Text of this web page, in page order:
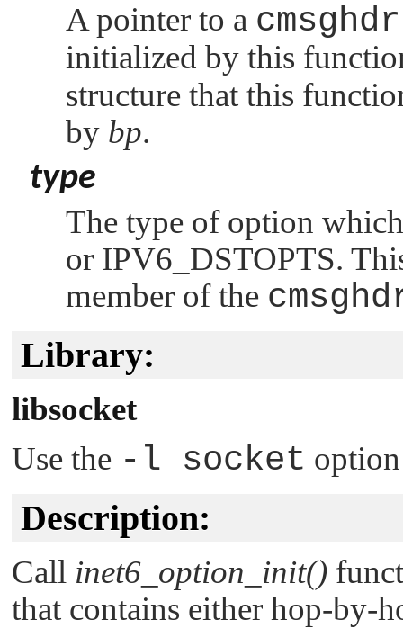
A pointer to a cmsghdr
initialized by this
structure that this
by bp.
type
The type of option
or IPV6_DSTOPTS.
member of the
Library:
libsocket
Use the -l socket
Description:
Call inet6_option_init()
that contains either hop-by-